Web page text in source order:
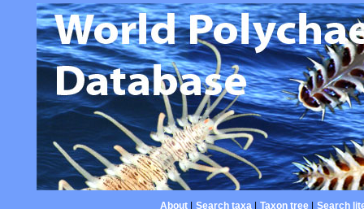
About| Search taxa| Taxon tree| Search